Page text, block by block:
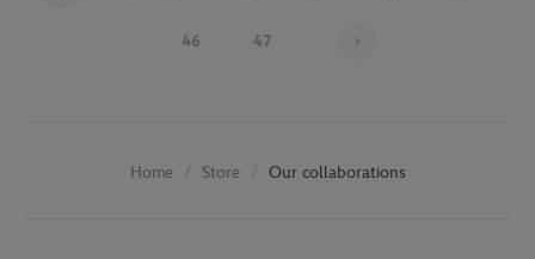
46 47
Home Store Our collaborations